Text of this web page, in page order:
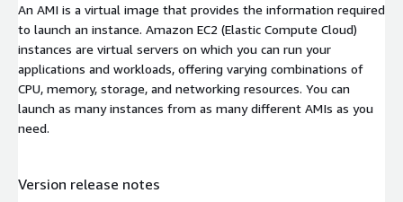
An AMI is a virtual image that provides the information required
to launch an instance. Amazon EC2 (Elastic Compute Cloud)
instances are virtual servers on which you can run your
applications and workloads, offering varying combinations of
CPU, memory, storage, and networking resources. You can
launch as many instances from as many different AMIs as you
need.
Version release notes